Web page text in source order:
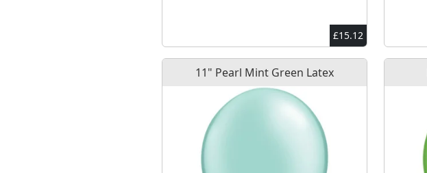
£15.12
11" Pearl Mint Green Latex